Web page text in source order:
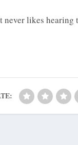
never likes hearing